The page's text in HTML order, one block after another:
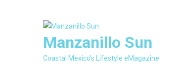
Manzanillo Sun
Coastal Mexico's Lifestyle eMagazine